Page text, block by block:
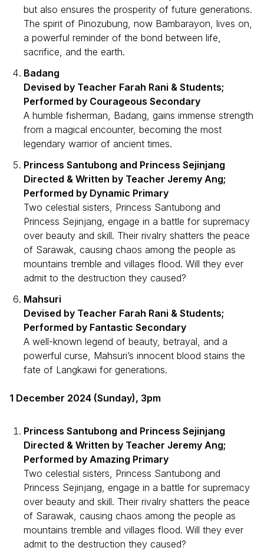
but also ensures the prosperity of future generations.
The spirit of Pinozubung, now Bambarayon, lives on,
a powerful reminder of the bond between life,
sacrifice, and the earth.
Badang
Devised by Teacher Farah Rani & Students;
Performed by Courageous Secondary
A humble fisherman, Badang, gains immense strength
from a magical encounter, becoming the most
legendary warrior of ancient times.
Princess Santubong and Princess Sejinjang
Directed & Written by Teacher Jeremy Ang;
Performed by Dynamic Primary
Two celestial sisters, Princess Santubong and
Princess Sejinjang, engage in a battle for supremacy
over beauty and skill. Their rivalry shatters the peace
of Sarawak, causing chaos among the people as
mountains tremble and villages flood. Will they ever
admit to the destruction they caused?
Mahsuri
Devised by Teacher Farah Rani & Students;
Performed by Fantastic Secondary
A well-known legend of beauty, betrayal, and a
powerful curse, Mahsuri’s innocent blood stains the
fate of Langkawi for generations.
1 December 2024 (Sunday), 3pm
Princess Santubong and Princess Sejinjang
Directed & Written by Teacher Jeremy Ang;
Performed by Amazing Primary
Two celestial sisters, Princess Santubong and
Princess Sejinjang, engage in a battle for supremacy
over beauty and skill. Their rivalry shatters the peace
of Sarawak, causing chaos among the people as
mountains tremble and villages flood. Will they ever
admit to the destruction they caused?